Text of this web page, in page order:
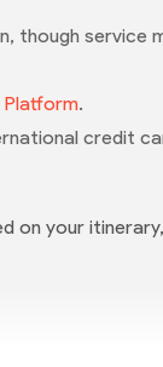
though service
Platform.
credit
on your